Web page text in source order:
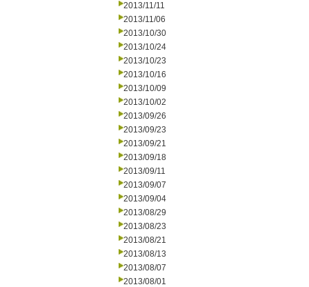
2013/11/11
2013/11/06
2013/10/30
2013/10/24
2013/10/23
2013/10/16
2013/10/09
2013/10/02
2013/09/26
2013/09/23
2013/09/21
2013/09/18
2013/09/11
2013/09/07
2013/09/04
2013/08/29
2013/08/23
2013/08/21
2013/08/13
2013/08/07
2013/08/01